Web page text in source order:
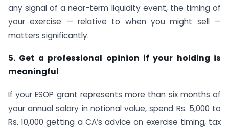
any signal of a near-term liquidity event, the timing of
your exercise — relative to when you might sell —
matters significantly.
5. Get a professional opinion if your holding is
meaningful
If your ESOP grant represents more than six months of
your annual salary in notional value, spend Rs. 5,000 to
Rs. 10,000 getting a CA’s advice on exercise timing, tax